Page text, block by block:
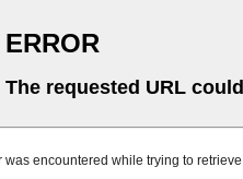
ERROR
The requested URL
was encountered while trying to